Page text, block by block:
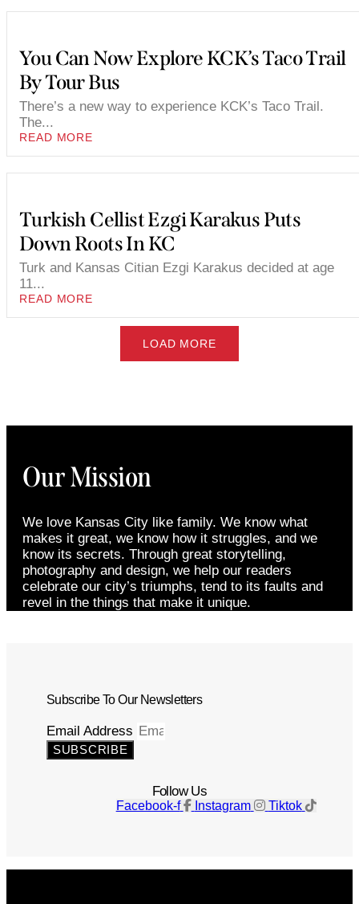
You Can Now Explore KCK’s Taco Trail
By Tour Bus
There’s a new way to experience KCK’s Taco Trail.
The...
READ MORE
Turkish Cellist Ezgi Karakus Puts
Down Roots In KC
Turk and Kansas Citian Ezgi Karakus decided at age
11...
READ MORE
LOAD MORE
Our Mission
We love Kansas City like family. We know what
makes it great, we know how it struggles, and we
know its secrets. Through great storytelling,
photography and design, we help our readers
celebrate our city’s triumphs, tend to its faults and
revel in the things that make it unique.
Subscribe To Our Newsletters
Email Address
SUBSCRIBE
Follow Us
Facebook-f Instagram Tiktok